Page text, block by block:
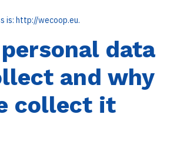
is: http://wecoop.eu.
data
and why
collect it